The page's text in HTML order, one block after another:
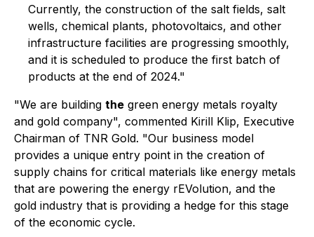
Currently, the construction of the salt fields, salt
wells, chemical plants, photovoltaics, and other
infrastructure facilities are progressing smoothly,
and it is scheduled to produce the first batch of
products at the end of 2024."
"We are building the green energy metals royalty
and gold company", commented Kirill Klip, Executive
Chairman of TNR Gold. "Our business model
provides a unique entry point in the creation of
supply chains for critical materials like energy metals
that are powering the energy rEVolution, and the
gold industry that is providing a hedge for this stage
of the economic cycle.